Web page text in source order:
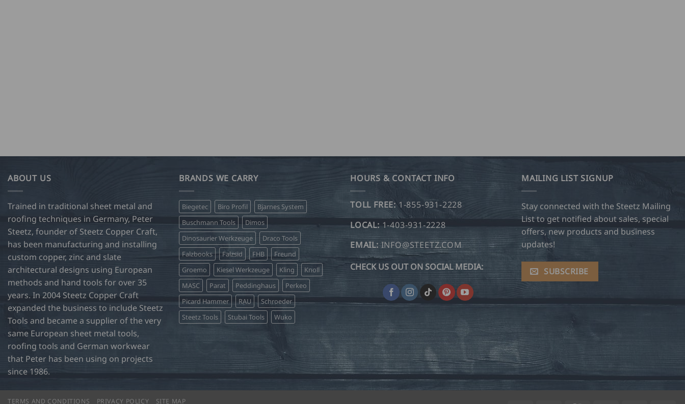
ABOUT US
Trained in traditional sheet metal and
roofing techniques in Germany, Peter
Steetz, founder of Steetz Copper Craft,
has been manufacturing and installing
custom copper, zinc and slate
architectural designs using European
methods and hand tools for over 35
years. In 2004 Steetz Copper Craft
expanded the business to include Steetz
Tools and became a supplier of the very
same European sheet metal tools,
roofing tools and German workwear
that Peter has been using on projects
since 1986.
BRANDS WE CARRY
Biegetec Biro Profil
Bjarnes System
Buschmann Tools
Dimos
Dinosaurier Werkzeuge
Draco Tools
Falzbooks
Falzsid FHB
Freund
Groemo
Kiesel Werkzeuge Kling
Knoll
MASC
Parat Peddinghaus
Perkeo
Picard Hammer
RAU
Schroeder
Steetz Tools
Stubai Tools Wuko
HOURS & CONTACT INFO
TOLL FREE: 1-855-931-2228
LOCAL: 1-403-931-2228
EMAIL: INFO@STEETZ.COM
CHECK US OUT ON SOCIAL MEDIA:
MAILING LIST SIGNUP
Stay connected with the Steetz Mailing
List to get notified about sales, special
offers, new products and business
updates!
SUBSCRIBE
TERMS AND CONDITIONS PRIVACY POLICY SITE MAP